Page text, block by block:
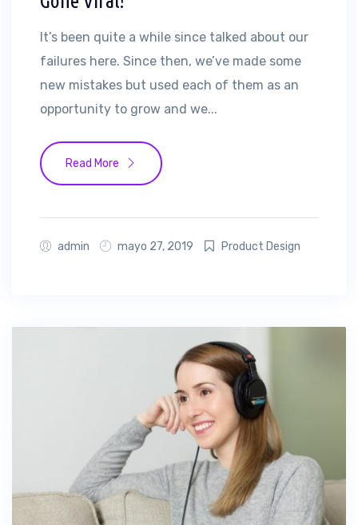
It’s been quite a while since talked about our
failures here. Since then, we’ve made some
new mistakes but used each of them as an
opportunity to grow and we...
Read More
admin mayo 27, 2019 Product Design